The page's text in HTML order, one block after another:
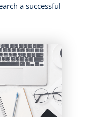
a successful